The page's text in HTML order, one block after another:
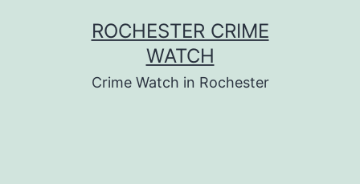
ROCHESTER CRIME
WATCH
Crime Watch in Rochester